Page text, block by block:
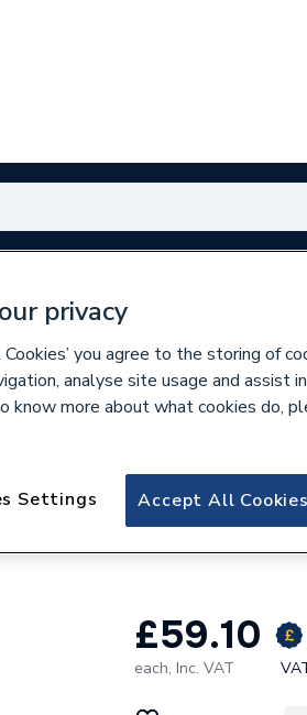
297272
BAHCO 11
£59.10
each, Inc. VAT
privacy
you agree to the storing of
analyse site usage and assist
know more about what cookies do,
Accept All Cookies
Settings